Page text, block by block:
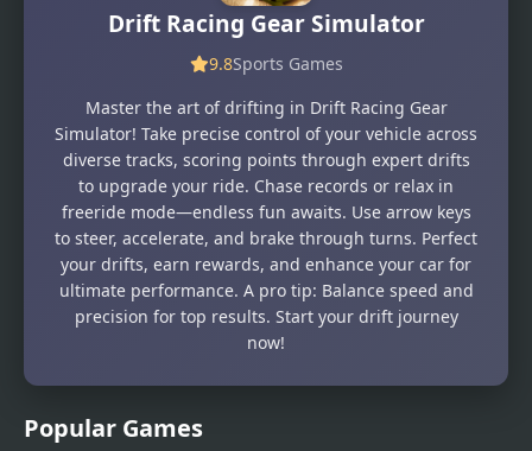
Popular Games
Drift Racing Gear Simulator
9.8Sports Games
Master the art of drifting in Drift Racing Gear
Simulator! Take precise control of your vehicle across
diverse tracks, scoring points through expert drifts
to upgrade your ride. Chase records or relax in
freeride mode—endless fun awaits. Use arrow keys
to steer, accelerate, and brake through turns. Perfect
your drifts, earn rewards, and enhance your car for
ultimate performance. A pro tip: Balance speed and
precision for top results. Start your drift journey
now!